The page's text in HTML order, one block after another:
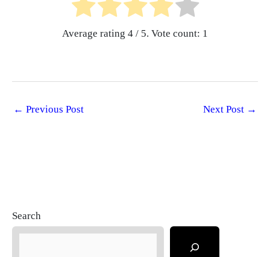
Average rating 4 / 5. Vote count: 1
← Previous Post Next Post →
Search